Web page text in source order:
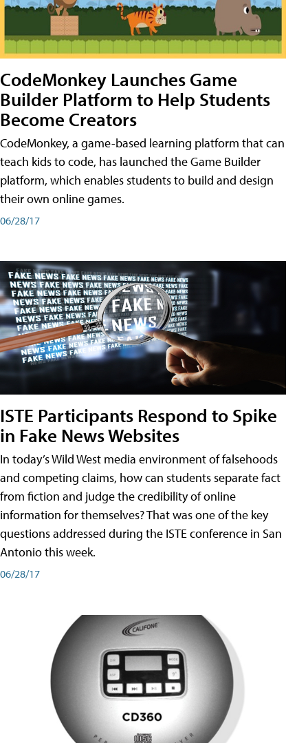
CodeMonkey Launches Game
Builder Platform to Help Students
Become Creators
CodeMonkey, a game-based learning platform that can
teach kids to code, has launched the Game Builder
platform, which enables students to build and design
their own online games.
06/28/17
ISTE Participants Respond to Spike
in Fake News Websites
In today’s Wild West media environment of falsehoods
and competing claims, how can students separate fact
from fiction and judge the credibility of online
information for themselves? That was one of the key
questions addressed during the ISTE conference in San
Antonio this week.
06/28/17